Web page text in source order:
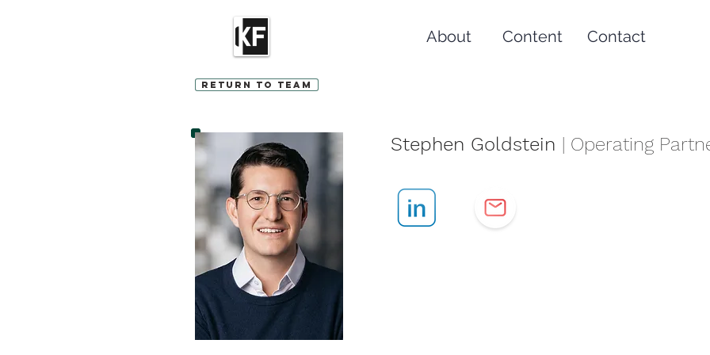
About Content Contact
Return to Team
Stephen Goldstein | Operating